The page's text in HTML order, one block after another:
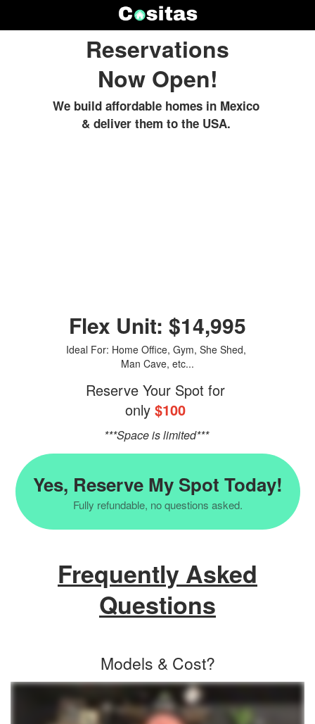
Reservations
Now Open!
We build affordable homes in Mexico
& deliver them to the USA.
Flex Unit: $14,995
Ideal For: Home Office, Gym, She Shed,
Man Cave, etc...
Reserve Your Spot for
only $100
***Space is limited***
Yes, Reserve My Spot Today!
Fully refundable, no questions asked.
Frequently Asked
Questions
Models & Cost?